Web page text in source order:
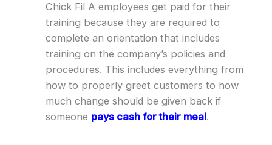
Chick Fil A employees get paid for their
training because they are required to
complete an orientation that includes
training on the company’s policies and
procedures. This includes everything from
how to properly greet customers to how
much change should be given back if
someone pays cash for their meal.